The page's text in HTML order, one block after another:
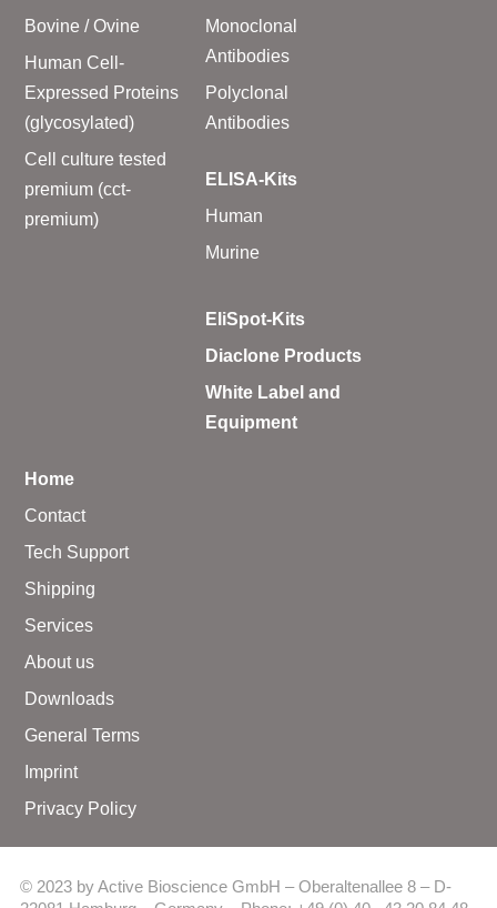
Bovine / Ovine
Human Cell-
Expressed Proteins
(glycosylated)
Cell culture tested
premium (cct-
premium)
Monoclonal
Antibodies
Polyclonal
Antibodies
ELISA-Kits
Human
Murine
EliSpot-Kits
Diaclone Products
White Label and
Equipment
Home
Contact
Tech Support
Shipping
Services
About us
Downloads
General Terms
Imprint
Privacy Policy
© 2023 by Active Bioscience GmbH – Oberaltenallee 8 – D-